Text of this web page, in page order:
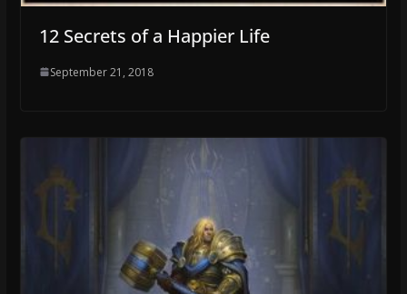
12 Secrets of a Happier Life
September 21, 2018